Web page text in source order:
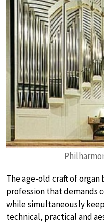
The age-old craft of
profession that demands
while simultaneously
technical, practical and